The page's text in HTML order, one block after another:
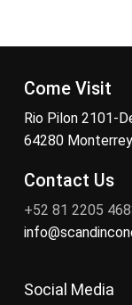
Come Visit
Rio Pilon 2101-
64280
Contact Us
+52 81 2205
Social Media